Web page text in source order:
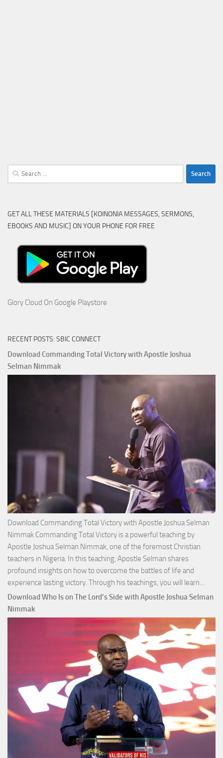
Search
for:
GET ALL THESE MATERIALS [KOINONIA MESSAGES, SERMONS,
EBOOKS AND MUSIC] ON YOUR PHONE FOR FREE
Glory Cloud On Google Playstore
RECENT POSTS: SBIC CONNECT
Download Commanding Total Victory with Apostle Joshua
Selman Nimmak
Download Commanding Total Victory with Apostle Joshua Selman
Nimmak Commanding Total Victory is a powerful teaching by
Apostle Joshua Selman Nimmak, one of the foremost Christian
teachers in Nigeria. In this teaching, Apostle Selman shares
profound insights on how to overcome the battles of life and
experience lasting victory. Through his teachings, you will learn…
with
Download Who Is on The Lord’s Side with Apostle Joshua Selman
Nimmak